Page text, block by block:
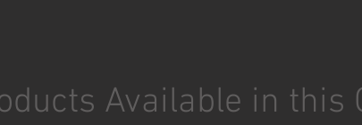
Available in this